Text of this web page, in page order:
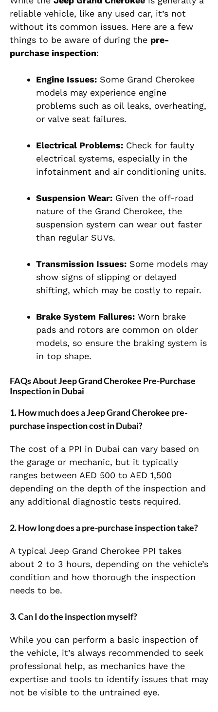
reliable vehicle, like any used car, it’s not
without its common issues. Here are a few
things to be aware of during the pre-
purchase inspection:
Engine Issues: Some Grand Cherokee
models may experience engine
problems such as oil leaks, overheating,
or valve seat failures.
Electrical Problems: Check for faulty
electrical systems, especially in the
infotainment and air conditioning units.
Suspension Wear: Given the off-road
nature of the Grand Cherokee, the
suspension system can wear out faster
than regular SUVs.
Transmission Issues: Some models may
show signs of slipping or delayed
shifting, which may be costly to repair.
Brake System Failures: Worn brake
pads and rotors are common on older
models, so ensure the braking system is
in top shape.
FAQs About Jeep Grand Cherokee Pre-Purchase
Inspection in Dubai
1.How much does a Jeep Grand Cherokee pre-
purchase inspection cost in Dubai?
The cost of a PPI in Dubai can vary based on
the garage or mechanic, but it typically
ranges between AED 500 to AED 1,500
depending on the depth of the inspection and
any additional diagnostic tests required.
2.How long does a pre-purchase inspection take?
A typical Jeep Grand Cherokee PPI takes
about 2 to 3 hours, depending on the vehicle’s
condition and how thorough the inspection
needs to be.
3.Can I do the inspection myself?
While you can perform a basic inspection of
the vehicle, it’s always recommended to seek
professional help, as mechanics have the
expertise and tools to identify issues that may
not be visible to the untrained eye.